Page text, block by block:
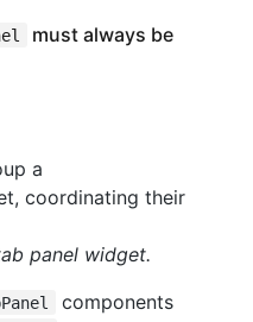
must always be
a
coordinating their
panel widget.
components